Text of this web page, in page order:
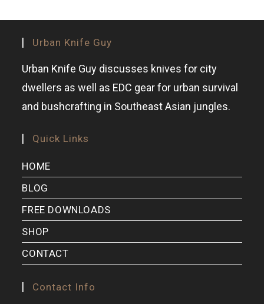
Urban Knife Guy
Urban Knife Guy discusses knives for city
dwellers as well as EDC gear for urban survival
and bushcrafting in Southeast Asian jungles.
Quick Links
HOME
BLOG
FREE DOWNLOADS
SHOP
CONTACT
Contact Info